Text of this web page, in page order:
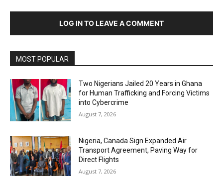
LOG IN TO LEAVE A COMMENT
MOST POPULAR
Two Nigerians Jailed 20 Years in Ghana
for Human Trafficking and Forcing Victims
into Cybercrime
August 7, 2026
Nigeria, Canada Sign Expanded Air
Transport Agreement, Paving Way for
Direct Flights
August 7, 2026